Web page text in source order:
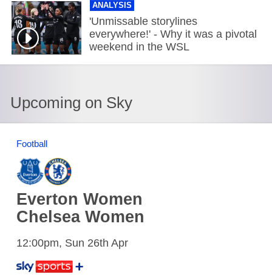
ANALYSIS
'Unmissable storylines
everywhere!' - Why it was a pivotal
weekend in the WSL
Upcoming on Sky
Football
Everton Women
Chelsea Women
12:00pm, Sun 26th Apr